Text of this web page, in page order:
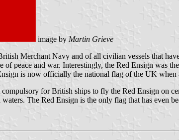
image by Martin Grieve
Merchant Navy and of all civilian vessels that
of peace and war. Interestingly, the Red Ensign was
is now officially the national flag of the UK when
for British ships to fly the Red Ensign on
The Red Ensign is the only flag that has even